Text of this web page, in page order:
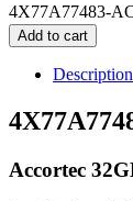
4X77A77483-
Add to cart
Description
Accortec